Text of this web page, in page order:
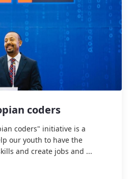
coders
coders" initiative is a
our youth to have the
and create jobs and ...